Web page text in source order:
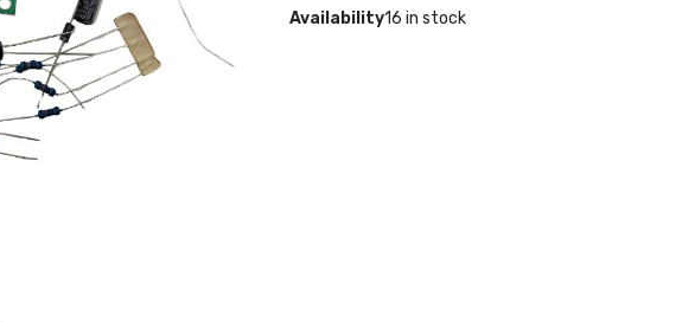
Availability16 in stock